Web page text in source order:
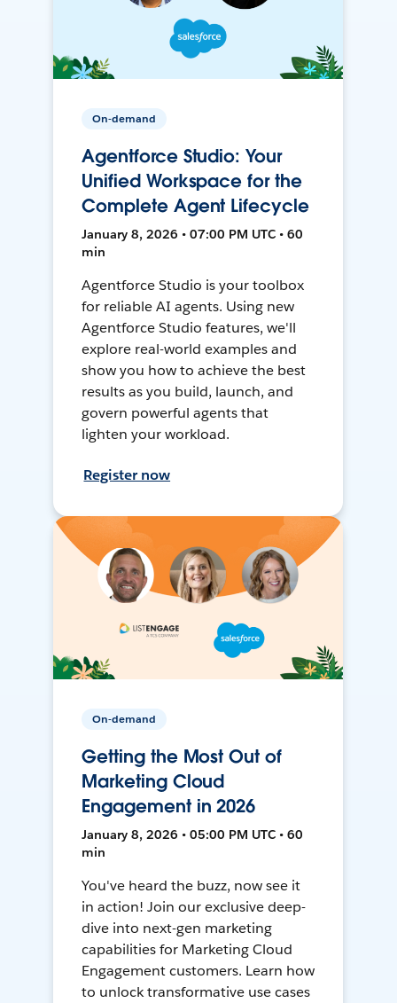
On-demand
Agentforce Studio: Your
Unified Workspace for the
Complete Agent Lifecycle
January 8, 2026 • 07:00 PM UTC • 60
min
Agentforce Studio is your toolbox
for reliable AI agents. Using new
Agentforce Studio features, we'll
explore real-world examples and
show you how to achieve the best
results as you build, launch, and
govern powerful agents that
lighten your workload.
Register now
On-demand
Getting the Most Out of
Marketing Cloud
Engagement in 2026
January 8, 2026 • 05:00 PM UTC • 60
min
You've heard the buzz, now see it
in action! Join our exclusive deep-
dive into next-gen marketing
capabilities for Marketing Cloud
Engagement customers. Learn how
to unlock transformative use cases